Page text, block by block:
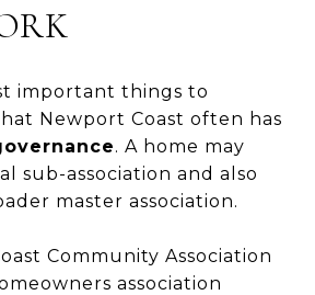
important things to
Newport Coast often has
. A home may
sub-association and also
master association.
Community Association
association